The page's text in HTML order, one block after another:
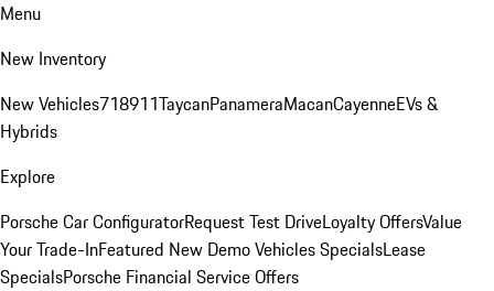
Menu
New Inventory
New Vehicles718911TaycanPanameraMacanCayenneEVs &
Hybrids
Explore
Porsche Car ConfiguratorRequest Test DriveLoyalty OffersValue
Your Trade-InFeatured New Demo Vehicles SpecialsLease
SpecialsPorsche Financial Service Offers